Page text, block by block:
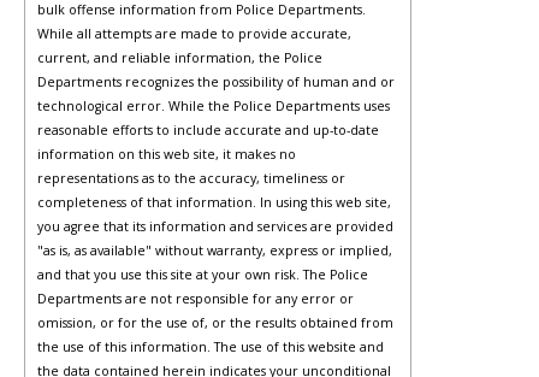
bulk offense information from Police Departments.
While all attempts are made to provide accurate,
current, and reliable information, the Police
Departments recognizes the possibility of human and or
technological error. While the Police Departments uses
reasonable efforts to include accurate and up-to-date
information on this web site, it makes no
representations as to the accuracy, timeliness or
completeness of that information. In using this web site,
you agree that its information and services are provided
"as is, as available" without warranty, express or implied,
and that you use this site at your own risk. The Police
Departments are not responsible for any error or
omission, or for the use of, or the results obtained from
the use of this information. The use of this website and
the data contained herein indicates your unconditional